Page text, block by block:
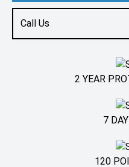
Call Us
2 YEAR
7
120